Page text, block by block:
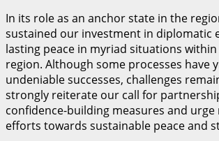
In its role as an anchor state in the
sustained our investment in diplomatic
lasting peace in myriad situations
region. Although some processes have
undeniable successes, challenges
strongly reiterate our call for
confidence-building measures and
efforts towards sustainable peace and